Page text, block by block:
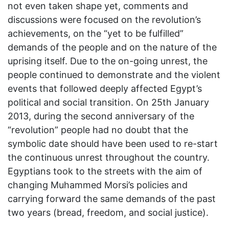
not even taken shape yet, comments and
discussions were focused on the revolution’s
achievements, on the “yet to be fulfilled”
demands of the people and on the nature of the
uprising itself. Due to the on-going unrest, the
people continued to demonstrate and the violent
events that followed deeply affected Egypt’s
political and social transition. On 25th January
2013, during the second anniversary of the
“revolution” people had no doubt that the
symbolic date should have been used to re-start
the continuous unrest throughout the country.
Egyptians took to the streets with the aim of
changing Muhammed Morsi’s policies and
carrying forward the same demands of the past
two years (bread, freedom, and social justice).